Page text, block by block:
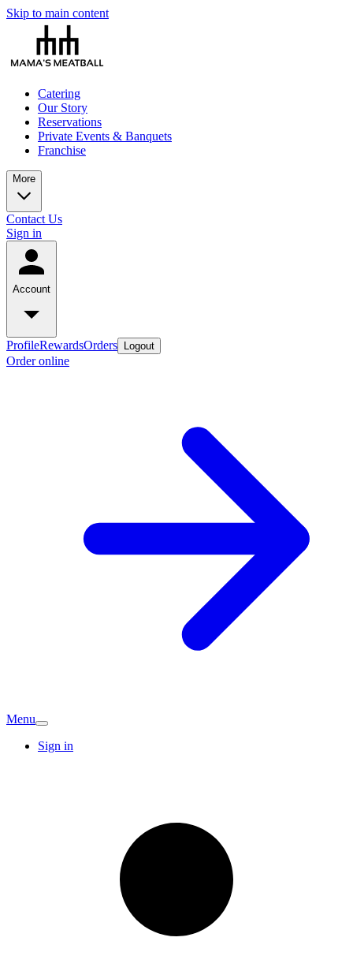
Skip to main content
Catering
Our Story
Reservations
Private Events & Banquets
Franchise
More
Contact Us
Sign in
Account
ProfileRewardsOrders Logout
Order online
Menu
Sign in